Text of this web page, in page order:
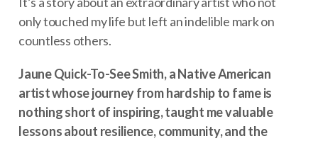
only touched my life but left an indelible mark on
countless others.
Jaune Quick-To-See Smith, a Native American
artist whose journey from hardship to fame is
nothing short of inspiring, taught me valuable
lessons about resilience, community, and the